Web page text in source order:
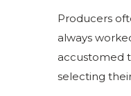
Producers
always
accustomed
selecting